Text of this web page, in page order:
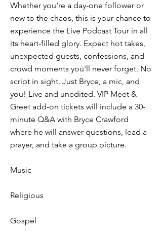
Whether you're a day-one follower or
new to the chaos, this is your chance to
experience the Live Podcast Tour in all
its heart-filled glory. Expect hot takes,
unexpected guests, confessions, and
crowd moments you'll never forget. No
script in sight. Just Bryce, a mic, and
you! Live and unedited. VIP Meet &
Greet add-on tickets will include a 30-
minute Q&A with Bryce Crawford
where he will answer questions, lead a
prayer, and take a group picture.
Music
Religious
Gospel